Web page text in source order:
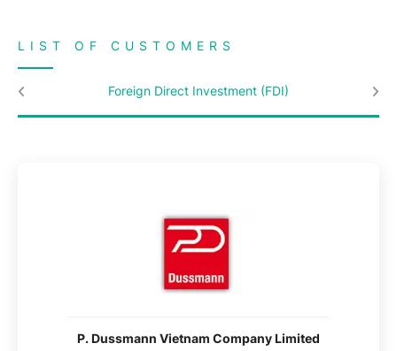
LIST OF CUSTOMERS
Foreign Direct Investment (FDI)
P. Dussmann Vietnam Company Limited